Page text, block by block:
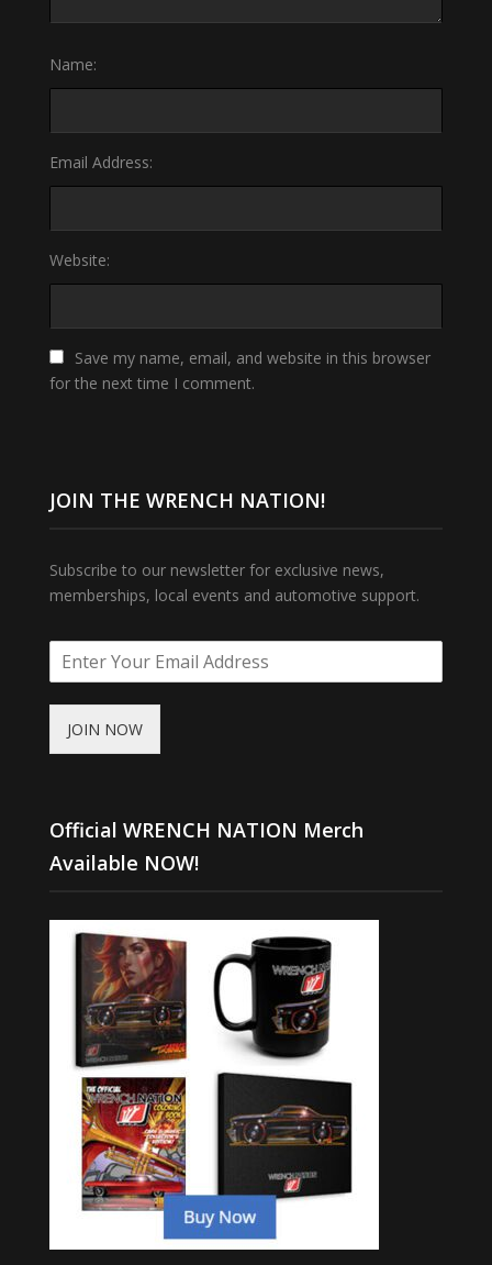
Name:
Email Address:
Website:
Save my name, email, and website in this browser
for the next time I comment.
JOIN THE WRENCH NATION!
Subscribe to our newsletter for exclusive news,
memberships, local events and automotive support.
JOIN NOW
Official WRENCH NATION Merch
Available NOW!